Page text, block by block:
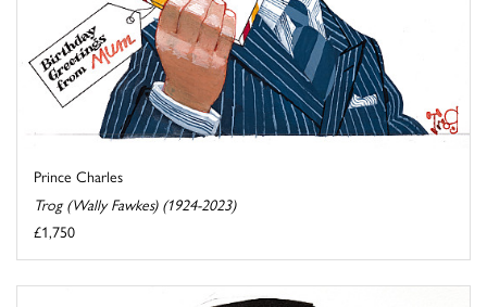
Prince Charles
Trog (Wally Fawkes) (1924-2023)
£1,750